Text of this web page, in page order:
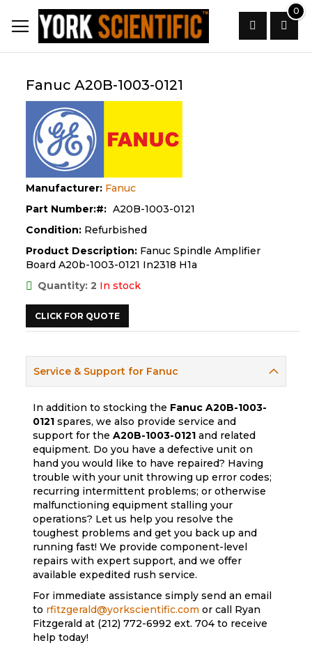
to
Content
0
Search
Fanuc A20B-1003-0121
Manufacturer: Fanuc
Part Number:
A20B-1003-0121
Condition: Refurbished
Product Description: Fanuc Spindle Amplifier
Board A20b-1003-0121 In2318 H1a
Quantity: 2 In stock
CLICK FOR QUOTE
Service & Support for Fanuc
In addition to stocking the FanucA20B-1003-
0121 spares, we also provide service and
support for theA20B-1003-0121 and related
equipment. Do you have a defective unit on
hand you would like to have repaired? Having
trouble with your unit throwing up error codes;
recurring intermittent problems; or otherwise
malfunctioning equipment stalling your
operations? Let us help you resolve the
toughest problems and get you back up and
running fast! We provide component-level
repairs with expert support, and we offer
available expedited rush service.
For immediate assistance simply send an email
to rfitzgerald@yorkscientific.com or call Ryan
Fitzgerald at (212) 772-6992 ext. 704 to receive
help today!